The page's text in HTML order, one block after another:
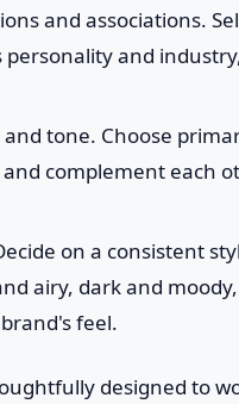
and associations.
and
tone. Choose
complement each
on a consistent
airy, dark and
feel.
designed to